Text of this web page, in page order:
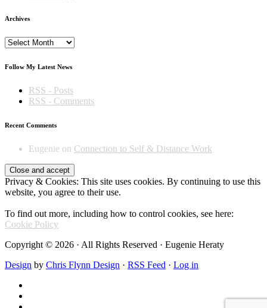
Archives
Archives
Follow My Latest News
RSS - Posts
RSS - Comments
Recent Comments
Eugenie on Connection to Self & Distance Work
Privacy & Cookies: This site uses cookies. By continuing to use this
website, you agree to their use.
To find out more, including how to control cookies, see here:
Cookie Policy
Copyright © 2026 · All Rights Reserved · Eugenie Heraty
Design by Chris Flynn Design · RSS Feed · Log in